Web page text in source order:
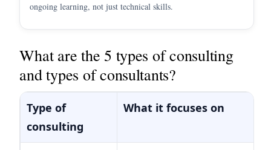
ongoing learning, not just technical skills.
What are the 5 types of consulting
and types of consultants?
Type of
consulting
What it focuses on